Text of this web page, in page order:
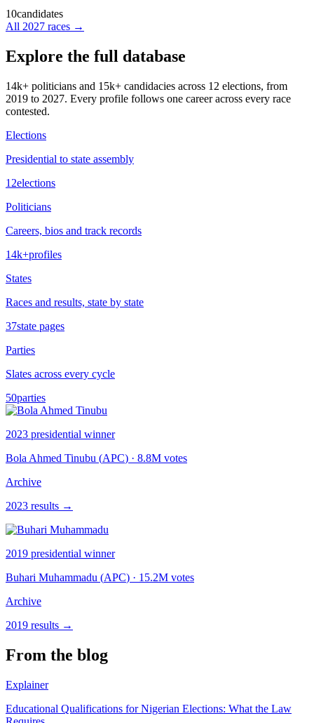
10candidates
All 2027 races →
Explore the full database
14k+ politicians and 15k+ candidacies across 12 elections, from
2019 to 2027. Every profile follows one career across every race
contested.
Elections
Presidential to state assembly
12elections
Politicians
Careers, bios and track records
14k+profiles
States
Races and results, state by state
37state pages
Parties
Slates across every cycle
50parties
2023 presidential winner
Bola Ahmed Tinubu (APC) · 8.8M votes
Archive
2023 results →
2019 presidential winner
Buhari Muhammadu (APC) · 15.2M votes
Archive
2019 results →
From the blog
Explainer
Educational Qualifications for Nigerian Elections: What the Law